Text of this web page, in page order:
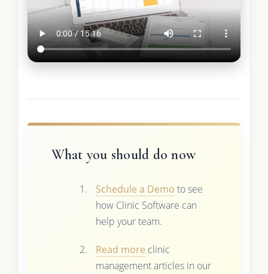
What you should do now
Schedule a Demo to see
how Clinic Software can
help your team.
Read more clinic
management articles in our